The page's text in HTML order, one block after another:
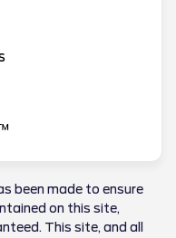
been made to ensure
on this site,
This site, and all